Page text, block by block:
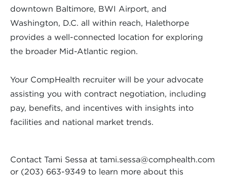
downtown Baltimore, BWI Airport, and
Washington, D.C. all within reach, Halethorpe
provides a well-connected location for exploring
the broader Mid-Atlantic region.
Your CompHealth recruiter will be your advocate
assisting you with contract negotiation, including
pay, benefits, and incentives with insights into
facilities and national market trends.
Contact Tami Sessa at tami.sessa@comphealth.com
or (203) 663-9349 to learn more about this